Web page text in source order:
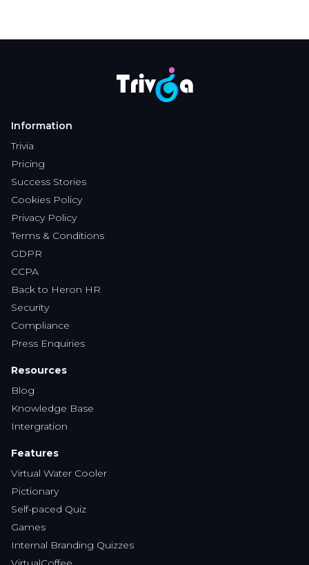
Information
Privacy Policy
Terms & Conditions
GDPR
CCPA
Back to Heron HR
Security
Compliance
Press Enquiries
Resources
Blog
Knowledge Base
Intergration
Features
Virtual Water Cooler
Pictionary
Self-paced Quiz
Internal Branding Quizzes
VirtualCoffee
Custom Quiz
Celebrations
Know Your Team
Platforms